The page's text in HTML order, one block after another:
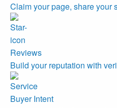
Claim your page, share your
Reviews
Build your reputation with
Buyer Intent